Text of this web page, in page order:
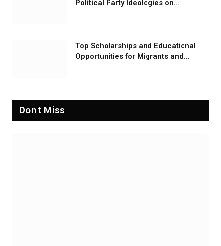
Political Party Ideologies on
Top Scholarships and Educational
Opportunities for Migrants and
Don't Miss